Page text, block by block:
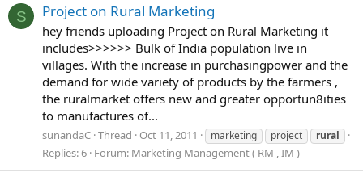
S Project on Rural Marketing
hey friends uploading Project on Rural Marketing it
includes>>>>>> Bulk of India population live in
villages. With the increase in purchasingpower and the
demand for wide variety of products by the farmers ,
the ruralmarket offers new and greater opportun8ities
to manufactures of...
sunandaC Thread Oct 11, 2011 marketing project rural
Replies: 6 Forum: Marketing Management ( RM , IM )